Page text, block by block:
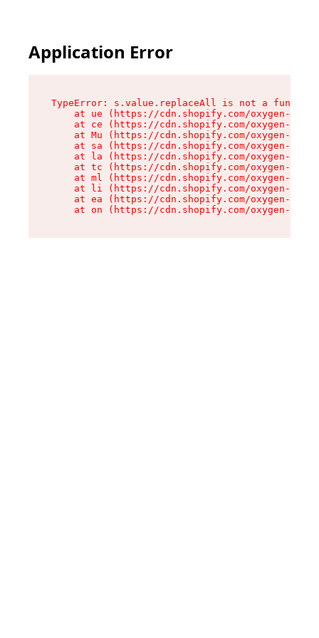
Application Error
TypeError: s.value.replaceAll is not a function
at ue (https://cdn.shopify.com/oxygen-v2/
at ce (https://cdn.shopify.com/oxygen-v2/
at Mu (https://cdn.shopify.com/oxygen-v2/
at sa (https://cdn.shopify.com/oxygen-v2/
at la (https://cdn.shopify.com/oxygen-v2/
at tc (https://cdn.shopify.com/oxygen-v2/
at ml (https://cdn.shopify.com/oxygen-v2/
at li (https://cdn.shopify.com/oxygen-v2/
at ea (https://cdn.shopify.com/oxygen-v2/
at on (https://cdn.shopify.com/oxygen-v2/